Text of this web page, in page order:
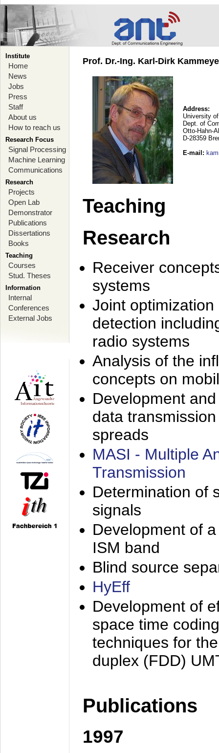
Institute
Home
News
Jobs
Press
Staff
About us
How to reach us
Research Focus
Signal Processing
Machine Learning
Communications
Research
Projects
Open Lab
Demonstrator
Publications
Dissertations
Books
Teaching
Courses
Stud. Theses
Information
Internal
Conferences
External Jobs
Prof. Dr.-Ing. Karl-Dirk
Address:
University
Dept. of
Otto-Hahn-
D-28359
E-mail :
Teaching
Research
Receiver
systems
Joint
detection
radio systems
Analysis of the
concepts on
Development
data
spreads
MASI - Multiple
Transmission
Determination of
signals
Development of
ISM band
Blind source
HyEff
Development of
space time
techniques for
duplex (FDD)
Publications
1997